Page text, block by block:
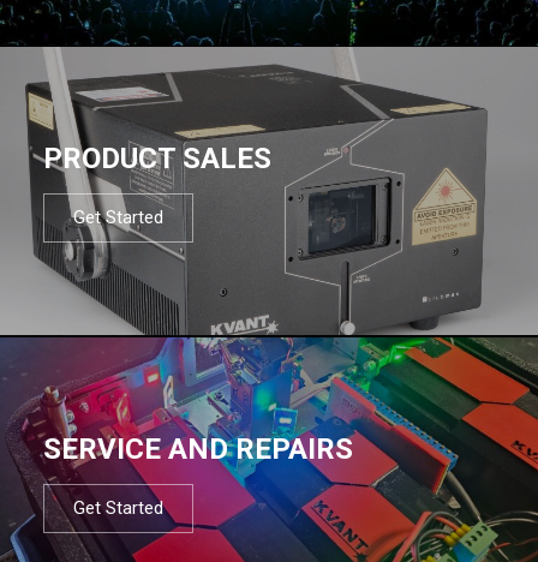
PRODUCT SALES
Get Started
SERVICE AND REPAIRS
Get Started